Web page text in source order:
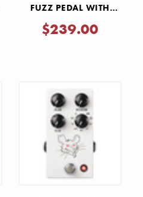
FUZZ PEDAL WITH
EFFECTS LOOP - PURPLE
$239.00